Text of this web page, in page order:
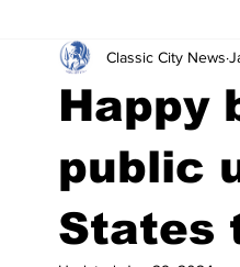
Leisure Services DUI
ACCPD
Around Town Science
Happy
public
States
Classic City News